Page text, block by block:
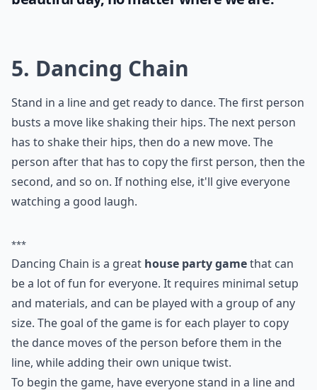
Sunshine and blue skies bring positivity and
joy and it's important for every woman to
good vibes. Check out these unique tips on
how to make the most of theweatherright
at your home. Let's celebrate every
beautiful day, no matter where we are.